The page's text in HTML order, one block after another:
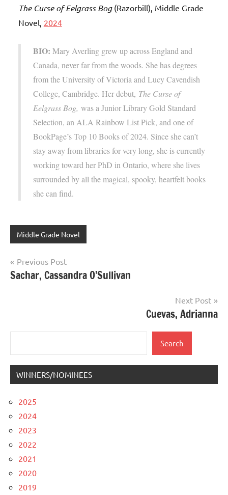
The Curse of Eelgrass Bog(Razorbill), Middle Grade
Novel, 2024
BIO: Mary Averling grew up across England and
Canada, never far from the woods. She has degrees
from the University of Victoria and Lucy Cavendish
College, Cambridge. Her debut, The Curse of
Eelgrass Bog, was a Junior Library Gold Standard
Selection, an ALA Rainbow List Pick, and one of
BookPage’s Top 10 Books of 2024. Since she can’t
stay away from libraries for very long, she is currently
working toward her PhD in Ontario, where she lives
surrounded by all the magical, spooky, heartfelt books
she can find.
Middle Grade Novel
Post
navigation
Previous Post
Sachar, Cassandra O’Sullivan
Next Post
Cuevas, Adrianna
Search
WINNERS/NOMINEES
2025
2024
2023
2022
2021
2020
2019